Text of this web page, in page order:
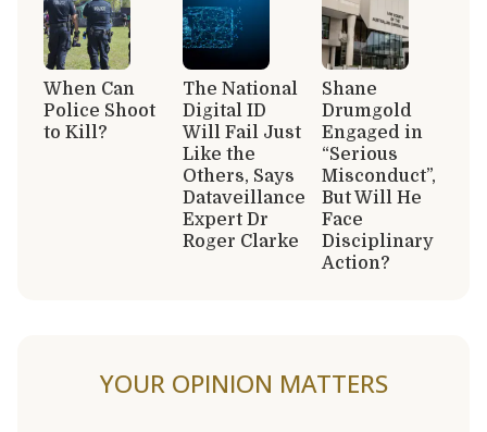
When Can
Police Shoot
to Kill?
The National
Digital ID
Will Fail Just
Like the
Others, Says
Dataveillance
Expert Dr
Roger Clarke
Shane
Drumgold
Engaged in
“Serious
Misconduct”,
But Will He
Face
Disciplinary
Action?
YOUR OPINION MATTERS